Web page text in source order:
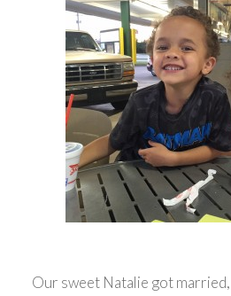
Our sweet Natalie got married,